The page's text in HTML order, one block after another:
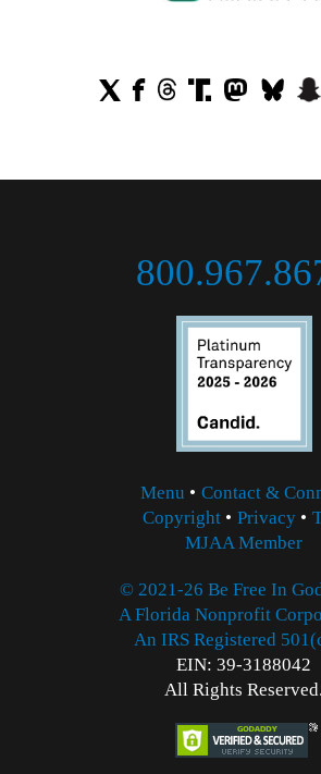
Menu • Contact &
Copyright • Privacy •
MJAA Member
© 2021-26 Be Free In
A Florida Nonprofit
An IRS Registered
EIN: 39-3188042
All Rights Reserved.